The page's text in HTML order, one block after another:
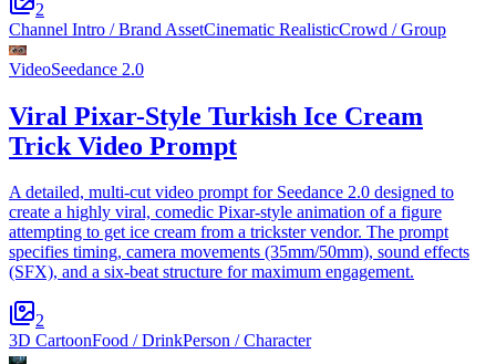
2
Channel Intro / Brand AssetCinematic RealisticCrowd / Group
VideoSeedance 2.0
Viral Pixar-Style Turkish Ice Cream
Trick Video Prompt
A detailed, multi-cut video prompt for Seedance 2.0 designed to
create a highly viral, comedic Pixar-style animation of a figure
attempting to get ice cream from a trickster vendor. The prompt
specifies timing, camera movements (35mm/50mm), sound effects
(SFX), and a six-beat structure for maximum engagement.
2
3D CartoonFood / DrinkPerson / Character